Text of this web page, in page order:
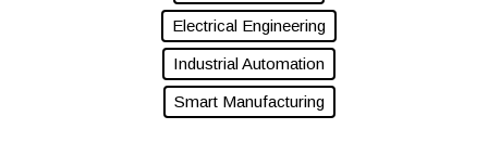
Electrical Engineering
Industrial Automation
Smart Manufacturing